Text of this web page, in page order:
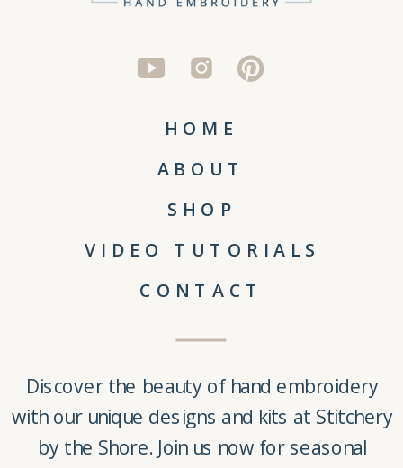
Discover the beauty of hand embroidery
with our unique designs and kits at Stitchery
by the Shore. Join us now for seasonal
HOME
ABOUT
SHOP
VIDEO TUTORIALS
CONTACT